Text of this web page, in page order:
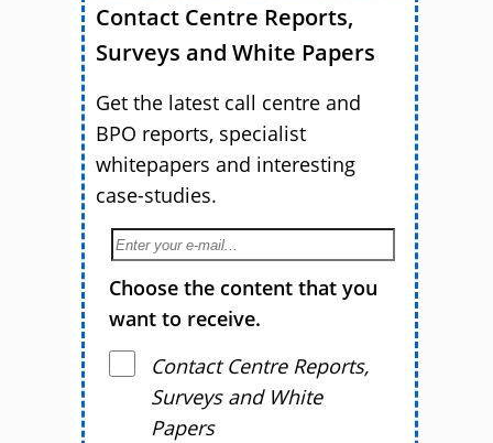
Contact Centre Reports,
Surveys and White Papers
Get the latest call centre and
BPO reports, specialist
whitepapers and interesting
case-studies.
Choose the content that you
want to receive.
Contact Centre Reports,
Surveys and White
Papers